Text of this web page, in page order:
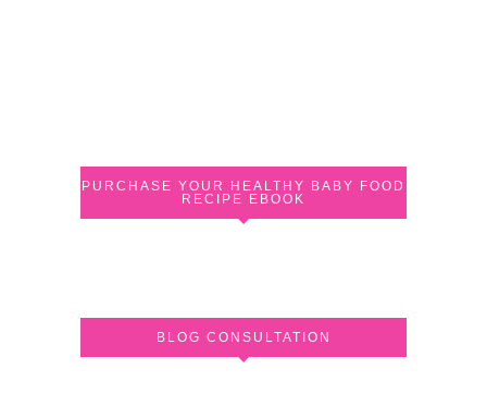
PURCHASE YOUR HEALTHY BABY FOOD
RECIPE EBOOK
BLOG CONSULTATION